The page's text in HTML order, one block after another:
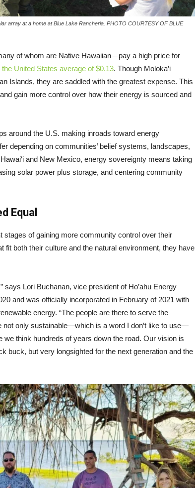
array at a home at Blue Lake Rancheria. PHOTO COURTESY OF BLUE
of whom are Native Hawaiian—pay a high price for
the United States average of $0.13. Though Moloka’i
Islands, they are saddled with the greatest expense. This
gain more control over how their energy is sourced and
around the U.S. making inroads toward energy
depending on communities’ belief systems, landscapes,
and New Mexico, energy sovereignty means taking
solar power plus storage, and centering community
Equal
stages of gaining more community control over their
fit both their culture and the natural environment, they have
says Lori Buchanan, vice president of Ho’ahu Energy
and was officially incorporated in February of 2021 with
energy. “The people are there to serve the
not only sustainable—which is a word I don’t like to use—
we think hundreds of years down the road. Our vision is
buck, but very longsighted for the next generation and the